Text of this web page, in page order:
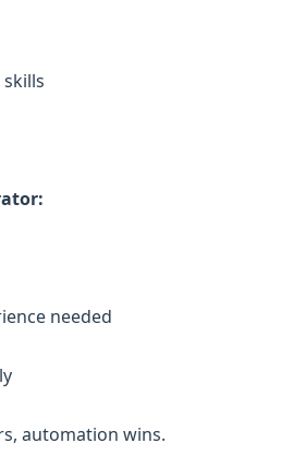
needed
automation wins.